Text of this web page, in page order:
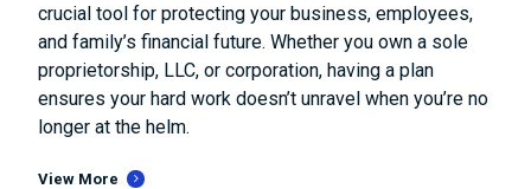
crucial tool for protecting your business, employees,
and family’s financial future. Whether you own a sole
proprietorship, LLC, or corporation, having a plan
ensures your hard work doesn’t unravel when you’re no
longer at the helm.
View More